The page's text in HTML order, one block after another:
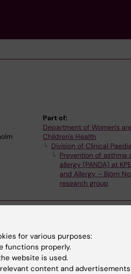
Part of:
Department of Women's
Children's Health
Division of Clinical
Prevention of asthma
allergy (PANDA) at
and Allergy – Björn
research group
Contact and visit Karolinska
for various purposes:
functions properly.
website is used.
content and